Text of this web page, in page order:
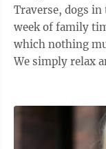
Traverse, dogs in
week of family time. It’s a laid-back vacation
which nothing
We simply relax